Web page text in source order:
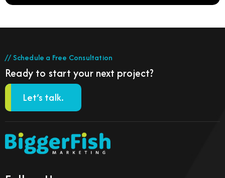
// Schedule a Free Consultation
Ready to start your next project?
Let’s talk.